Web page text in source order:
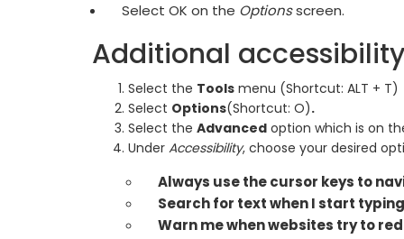
Select OK on the Optionsscreen.
Additional
Select the Tools menu (Shortcut: ALT + T)
Select Options(Shortcut: O).
Select the Advanced option which is on
Under Accessibility, choose your desired
Always use the cursor keys to
Search for text when I start
Warn me when websites try to